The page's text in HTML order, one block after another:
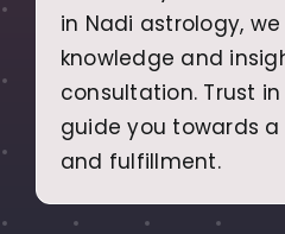
in Nadi astrology,
knowledge and
consultation. Trust
guide you towards
and fulfillment.